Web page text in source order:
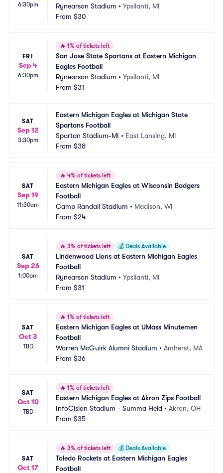
6:30pm
Rynearson Stadium • Ypsilanti, MI
From $30
FRI
Sep 4
6:30pm
🔥 1% of tickets left
San Jose State Spartans at Eastern Michigan
Eagles Football
Rynearson Stadium • Ypsilanti, MI
From $31
SAT
Sep 12
3:30pm
Eastern Michigan Eagles at Michigan State
Spartans Football
Spartan Stadium-MI • East Lansing, MI
From $38
SAT
Sep 19
11:30am
🔥 4% of tickets left
Eastern Michigan Eagles at Wisconsin Badgers
Football
Camp Randall Stadium • Madison, WI
From $24
SAT
Sep 26
1:00pm
🔥 3% of tickets left 💰 Deals Available
Lindenwood Lions at Eastern Michigan Eagles
Football
Rynearson Stadium • Ypsilanti, MI
From $31
SAT
Oct 3
TBD
🔥 1% of tickets left
Eastern Michigan Eagles at UMass Minutemen
Football
Warren McGuirk Alumni Stadium • Amherst, MA
From $36
SAT
Oct 10
TBD
🔥 1% of tickets left
Eastern Michigan Eagles at Akron Zips Football
InfoCision Stadium - Summa Field • Akron, OH
From $35
SAT
Oct 17
🔥 3% of tickets left 💰 Deals Available
Toledo Rockets at Eastern Michigan Eagles
Football